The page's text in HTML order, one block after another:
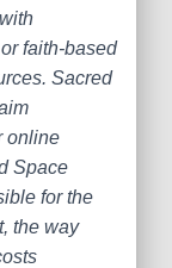
faith-based
Sacred
online
Space
for the
the way